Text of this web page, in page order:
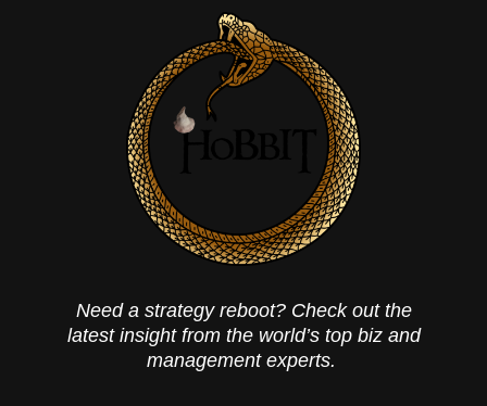
Need a strategy reboot? Check out the
latest insight from the world’s top biz and
management experts.